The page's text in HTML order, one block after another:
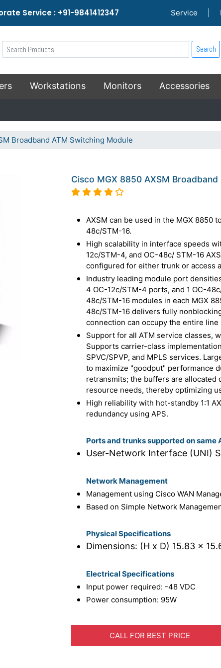
Service : +91-9841412347 Service
Search
Workstations Monitors Accessories
Broadband ATM Switching Module
Cisco MGX 8850 AXSM
AXSM can be used in the MGX 8850
48c/STM-16.
High scalability in interface speeds
12c/STM-4, and OC-48c/ STM-16
configured for either trunk or access
Industry leading module port
4 OC-12c/STM-4 ports, and 1 OC-
48c/STM-16 modules in each MGX
48c/STM-16 delivers fully
connection can occupy the entire line
Support for all ATM service classes,
Supports carrier-class
SPVC/SPVP, and MPLS services.
to maximize "goodput" performance
retransmits; the buffers are allocated
resource needs, thereby optimizing
High reliability with hot-standby 1:1
redundancy using APS.
Ports and trunks supported on same
User-Network Interface (UNI)
Network Management
Management using Cisco WAN
Based on Simple Network
Physical Specifications
Dimensions: (H x D) 15.83 x
Electrical Specifications
Input power required: -48 VDC
Power consumption: 95W
CALL FOR BEST PRICE